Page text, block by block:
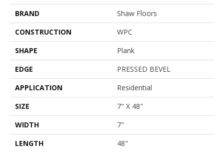
BRAND
Shaw Floors
CONSTRUCTION
WPC
SHAPE
Plank
EDGE
PRESSED BEVEL
APPLICATION
Residential
SIZE
7" X 48"
WIDTH
7"
LENGTH
48"